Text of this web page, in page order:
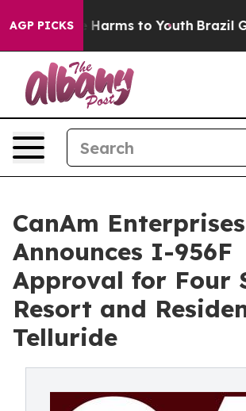
AGP PICKS
Abate Harms to Youth Brazil Gives
CanAm Enterprises
Announces I-956F
Approval for Four
Resort and
Telluride